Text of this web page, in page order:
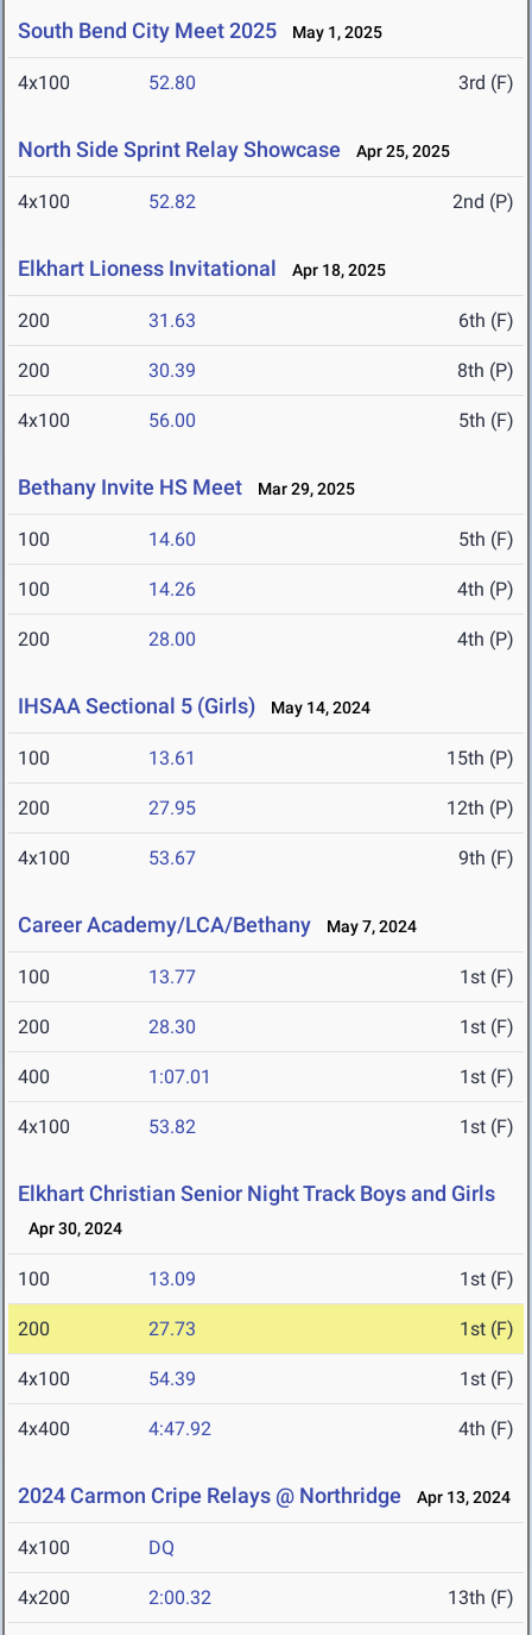
South Bend City Meet 2025 May 1, 2025
4x100 52.80 3rd (F)
North Side Sprint Relay Showcase Apr 25, 2025
4x100 52.82 2nd (P)
Elkhart Lioness Invitational Apr 18, 2025
200 31.63 6th (F)
200 30.39 8th (P)
4x100 56.00 5th (F)
Bethany Invite HS Meet Mar 29, 2025
100 14.60 5th (F)
100 14.26 4th (P)
200 28.00 4th (P)
IHSAA Sectional 5 (Girls) May 14, 2024
100 13.61 15th (P)
200 27.95 12th (P)
4x100 53.67 9th (F)
Career Academy/LCA/Bethany May 7, 2024
100 13.77 1st (F)
200 28.30 1st (F)
400 1:07.01 1st (F)
4x100 53.82 1st (F)
Elkhart Christian Senior Night Track Boys and Girls
Apr 30, 2024
100 13.09 1st (F)
200 27.73 1st (F)
4x100 54.39 1st (F)
4x400 4:47.92 4th (F)
2024 Carmon Cripe Relays @ Northridge Apr 13, 2024
4x100 DQ
4x200 2:00.32 13th (F)